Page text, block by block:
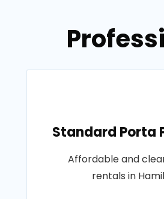
Standard Porta
Affordable and
rentals in